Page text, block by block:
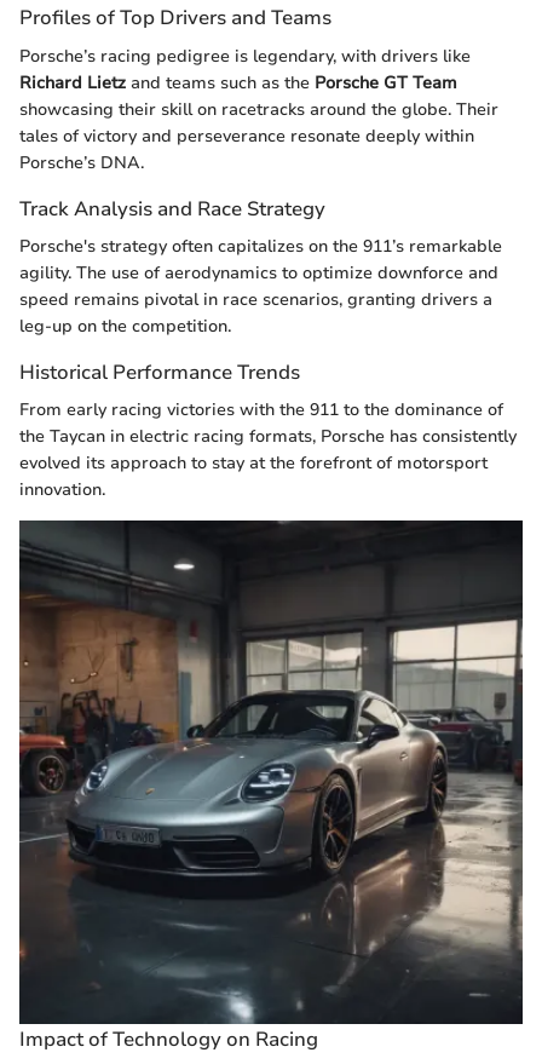
Profiles of Top Drivers and Teams
Porsche’s racing pedigree is legendary, with drivers like
Richard Lietz and teams such as the Porsche GT Team
showcasing their skill on racetracks around the globe. Their
tales of victory and perseverance resonate deeply within
Porsche’s DNA.
Track Analysis and Race Strategy
Porsche's strategy often capitalizes on the 911’s remarkable
agility. The use of aerodynamics to optimize downforce and
speed remains pivotal in race scenarios, granting drivers a
leg-up on the competition.
Historical Performance Trends
From early racing victories with the 911 to the dominance of
the Taycan in electric racing formats, Porsche has consistently
evolved its approach to stay at the forefront of motorsport
innovation.
Impact of Technology on Racing